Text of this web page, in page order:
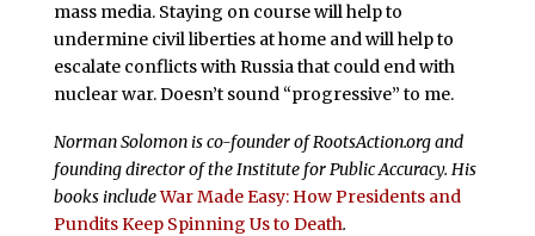
mass media. Staying on course will help to
undermine civil liberties at home and will help to
escalate conflicts with Russia that could end with
nuclear war. Doesn’t sound “progressive” to me.
Norman Solomon is co-founder of RootsAction.org and
founding director of the Institute for Public Accuracy. His
books includeWar Made Easy: How Presidents and
Pundits Keep Spinning Us to Death.